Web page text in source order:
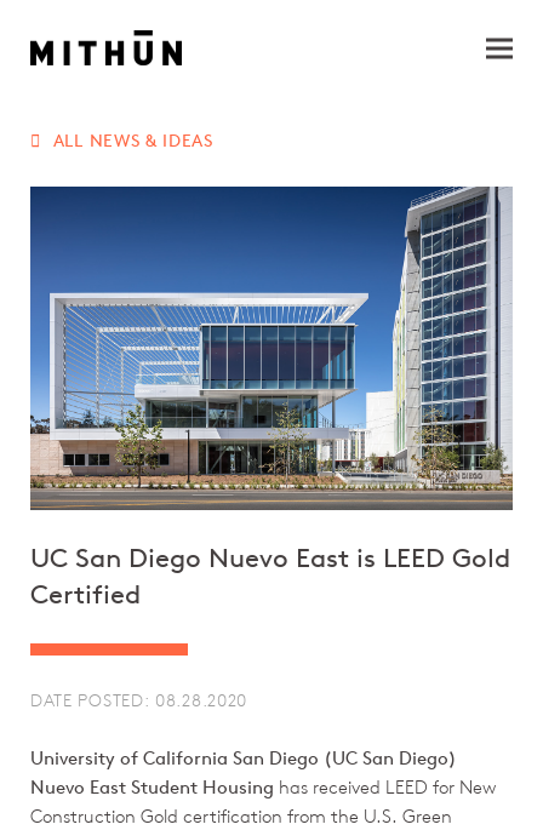
ALL NEWS & IDEAS
UC San Diego Nuevo East is LEED Gold
Certified
DATE POSTED: 08.28.2020
University of California San Diego (UC San Diego)
Nuevo East Student Housing has received LEED for New
Construction Gold certification from the U.S. Green